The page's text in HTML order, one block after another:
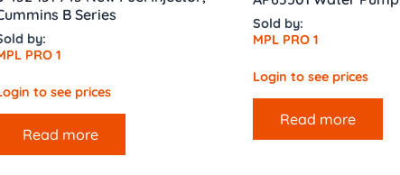
B Series
by:
PRO 1
to see prices
Read more
Sold by:
MPL PRO 1
Login to see prices
Read more